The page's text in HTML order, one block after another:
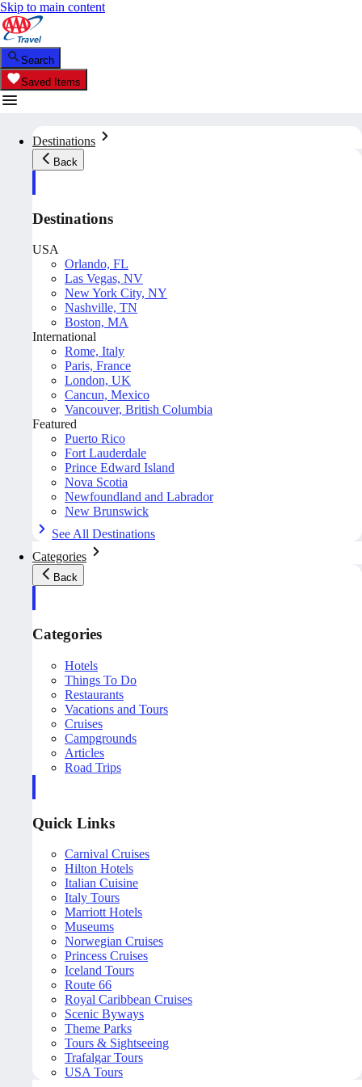
Skip to main content
Search
Saved Items
Destinations
Back
Destinations
USA
Orlando, FL
Las Vegas, NV
New York City, NY
Nashville, TN
Boston, MA
International
Rome, Italy
Paris, France
London, UK
Cancun, Mexico
Vancouver, British Columbia
Featured
Puerto Rico
Fort Lauderdale
Prince Edward Island
Nova Scotia
Newfoundland and Labrador
New Brunswick
See All Destinations
Categories
Back
Categories
Hotels
Things To Do
Restaurants
Vacations and Tours
Cruises
Campgrounds
Articles
Road Trips
Quick Links
Carnival Cruises
Hilton Hotels
Italian Cuisine
Italy Tours
Marriott Hotels
Museums
Norwegian Cruises
Princess Cruises
Iceland Tours
Route 66
Royal Caribbean Cruises
Scenic Byways
Theme Parks
Tours & Sightseeing
Trafalgar Tours
USA Tours